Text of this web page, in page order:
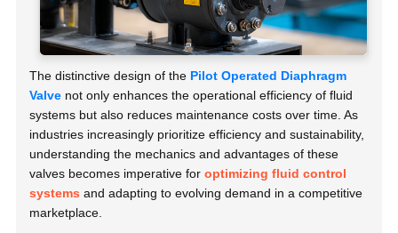
The distinctive design of the Pilot Operated Diaphragm
Valve not only enhances the operational efficiency of fluid
systems but also reduces maintenance costs over time. As
industries increasingly prioritize efficiency and sustainability,
understanding the mechanics and advantages of these
valves becomes imperative foroptimizing fluid control
systems and adapting to evolving demand in a competitive
marketplace.